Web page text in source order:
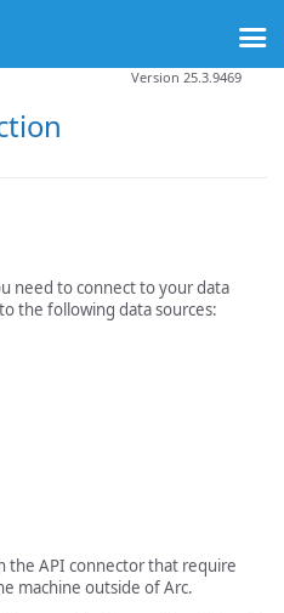
Version 25.3.9469
need to connect to your data
the following data sources:
the API connector that require
machine outside of Arc.